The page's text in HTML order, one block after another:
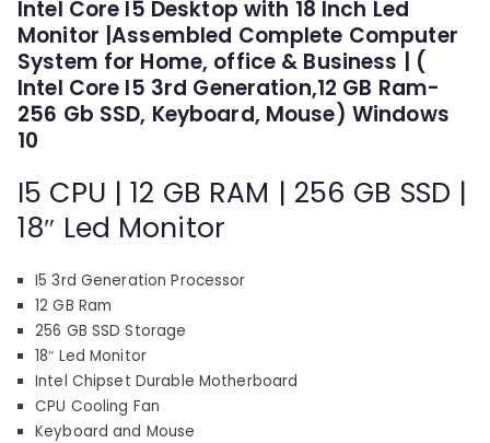
out of 5
based on
customer
ratings
p
r
i
c
e
w
:
1
7
,
3
1
0
r
i
c
e
i
s
₹
1
,
3
1
0
.
0
Intel Core I5 Desktop with 18 Inch Led
Monitor |Assembled Complete Computer
System for Home, office & Business | (
Intel Core I5 3rd Generation,12 GB Ram-
256 Gb SSD, Keyboard, Mouse) Windows
10
I5 CPU | 12 GB RAM | 256 GB SSD |
18″ Led Monitor
I5 3rd Generation Processor
12 GB Ram
256 GB SSD Storage
18″ Led Monitor
Intel Chipset Durable Motherboard
CPU Cooling Fan
Keyboard and Mouse